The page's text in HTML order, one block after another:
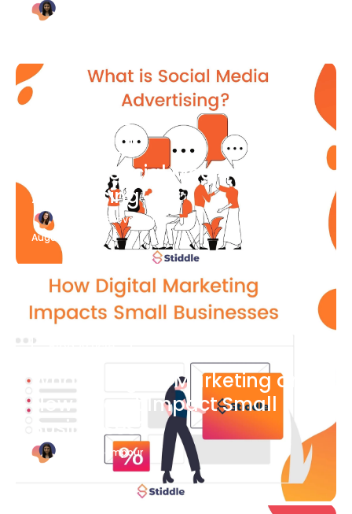
What Is Social Media
Advertising
Katherine Stevenson
August 7
What is Digital Marketing and
How Does it Impact Small
Businesses?
Bianca Eslampour